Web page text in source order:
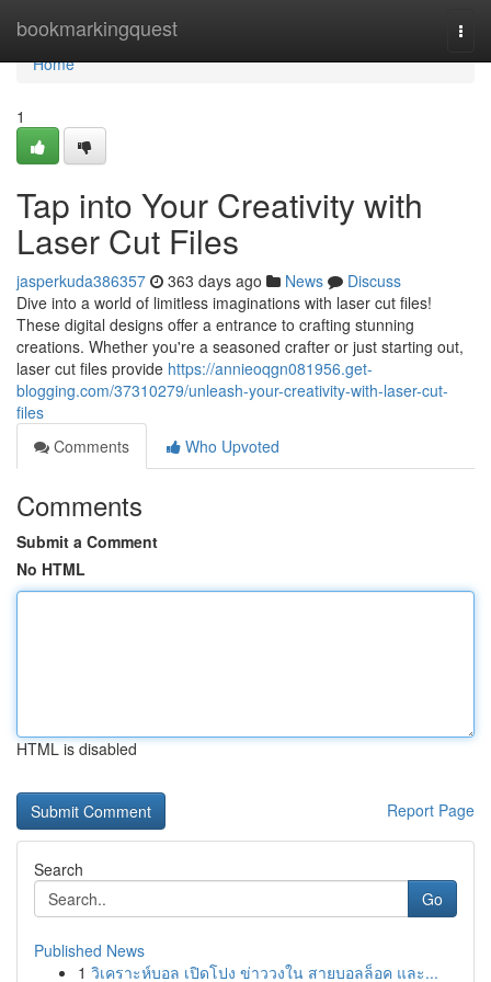
bookmarkingquest
Home
Home
1
Tap into Your Creativity with
Laser Cut Files
jasperkuda386357 363 days ago News
Discuss
Dive into a world of limitless imaginations with laser cut files!
These digital designs offer a entrance to crafting stunning
creations. Whether you're a seasoned crafter or just starting out,
laser cut files provide https://annieoqgn081956.get-
blogging.com/37310279/unleash-your-creativity-with-laser-cut-
files
Comments
Who Upvoted
Comments
Submit a Comment
No HTML
HTML is disabled
Report Page
Search
Go
Published News
1 วิเคราะห์บอล เปิดโปง ข่าววงใน สายบอลล็อค และ...